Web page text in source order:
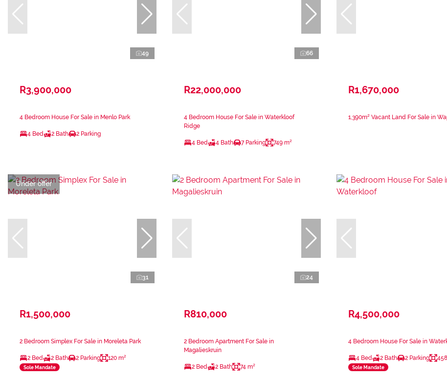
49
R3,900,000
4 Bedroom House For Sale in Menlo Park
4 Bed 2 Bath 2 Parking
66
R22,000,000
4 Bedroom House For Sale in Waterkloof
Ridge
4 Bed 4 Bath 7 Parking 749 m²
R1,670,000
1,390m² Vacant Land For Sale in
Under offer
31
R1,500,000
2 Bedroom Simplex For Sale in Moreleta Park
2 Bed 2 Bath 2 Parking 120 m²
Sole Mandate
24
R810,000
2 Bedroom Apartment For Sale in
Magalieskruin
2 Bed 2 Bath 74 m²
R4,500,000
4 Bedroom House For Sale in
4 Bed 2 Bath 2 Parking
Sole Mandate